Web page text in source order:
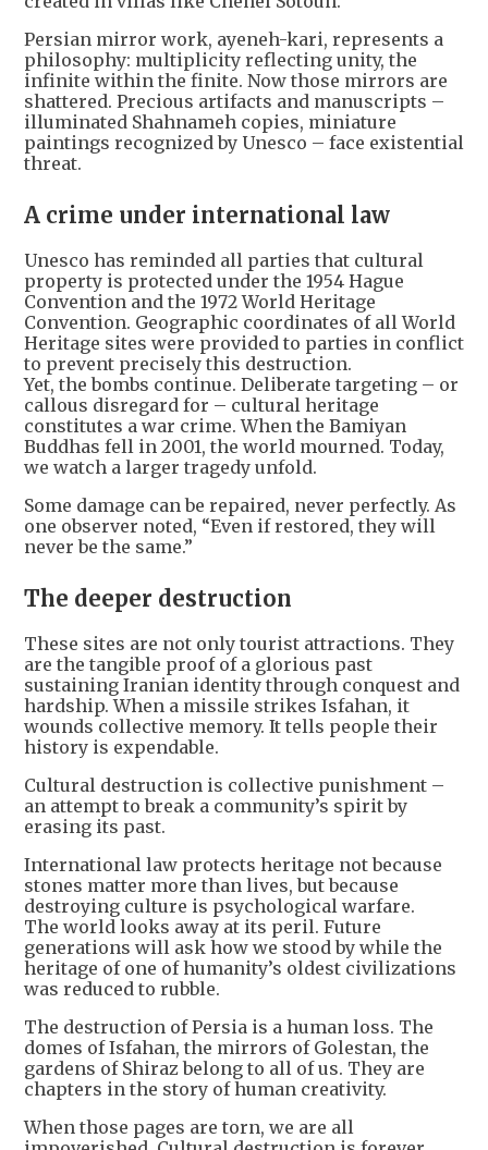
Persian mirror work, ayeneh-kari, represents a
philosophy: multiplicity reflecting unity, the
infinite within the finite. Now those mirrors are
shattered. Precious artifacts and manuscripts –
illuminated Shahnameh copies, miniature
paintings recognized by Unesco – face existential
threat.
A crime under international law
Unesco has reminded all parties that cultural
property is protected under the 1954 Hague
Convention and the 1972 World Heritage
Convention. Geographic coordinates of all World
Heritage sites were provided to parties in conflict
to prevent precisely this destruction.
Yet, the bombs continue. Deliberate targeting – or
callous disregard for – cultural heritage
constitutes a war crime. When the Bamiyan
Buddhas fell in 2001, the world mourned. Today,
we watch a larger tragedy unfold.
Some damage can be repaired, never perfectly. As
one observer noted, “Even if restored, they will
never be the same.”
The deeper destruction
These sites are not only tourist attractions. They
are the tangible proof of a glorious past
sustaining Iranian identity through conquest and
hardship. When a missile strikes Isfahan, it
wounds collective memory. It tells people their
history is expendable.
Cultural destruction is collective punishment –
an attempt to break a community’s spirit by
erasing its past.
International law protects heritage not because
stones matter more than lives, but because
destroying culture is psychological warfare.
The world looks away at its peril. Future
generations will ask how we stood by while the
heritage of one of humanity’s oldest civilizations
was reduced to rubble.
The destruction of Persia is a human loss. The
domes of Isfahan, the mirrors of Golestan, the
gardens of Shiraz belong to all of us. They are
chapters in the story of human creativity.
When those pages are torn, we are all